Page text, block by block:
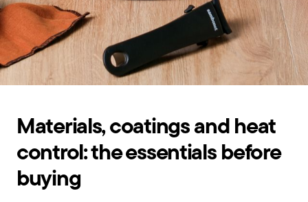
Materials, coatings and heat
control: the essentials before
buying